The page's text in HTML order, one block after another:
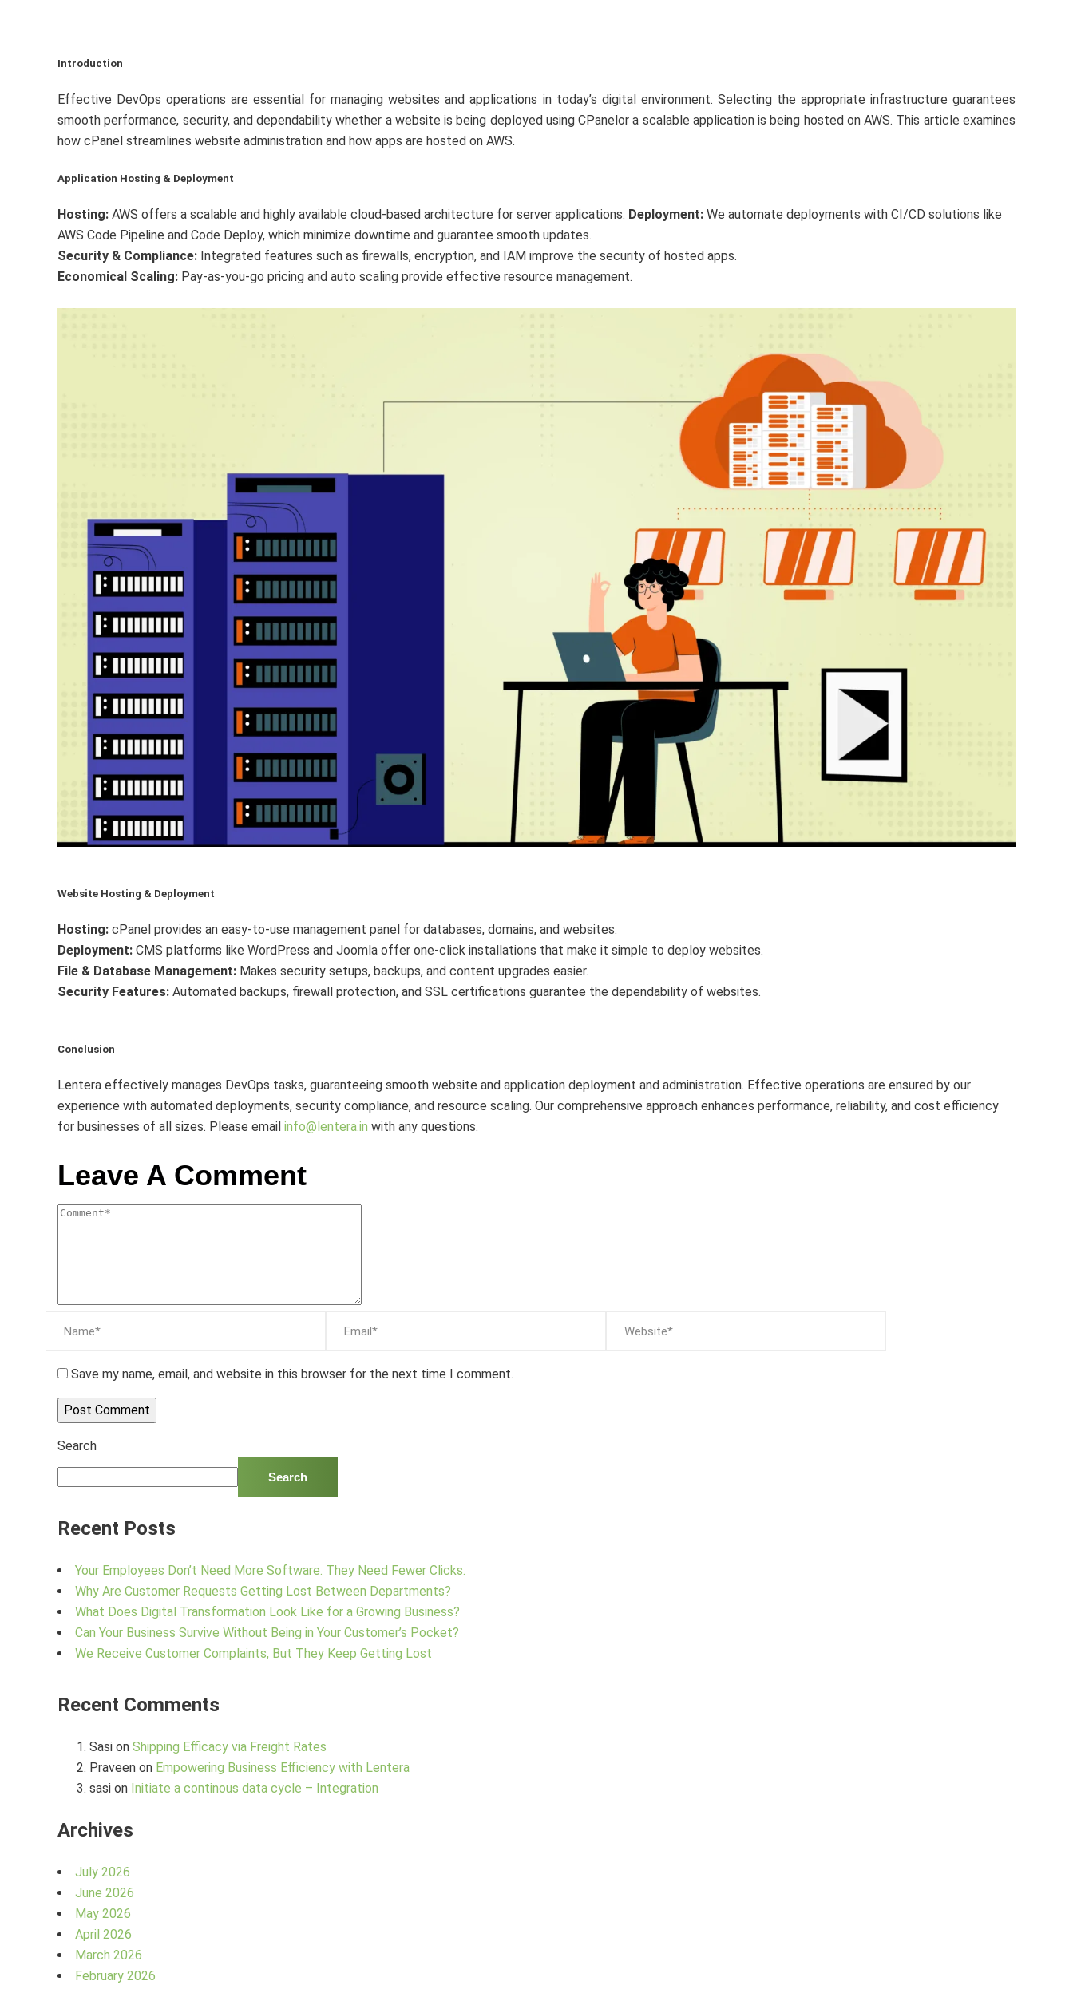
Introduction
Effective DevOps operations are essential for managing websites and applications in today’s digital environment. Selecting the appropriate infrastructure guarantees
smooth performance, security, and dependability whether a website is being deployed using CPanelor a scalable application is being hosted on AWS. This article examines
how cPanel streamlines website administration and how apps are hosted on AWS.
Application Hosting & Deployment
Hosting: AWS offers a scalable and highly available cloud-based architecture for server applications. Deployment: We automate deployments with CI/CD solutions like
AWS Code Pipeline and Code Deploy, which minimize downtime and guarantee smooth updates.
Security & Compliance: Integrated features such as firewalls, encryption, and IAM improve the security of hosted apps.
Economical Scaling: Pay-as-you-go pricing and auto scaling provide effective resource management.
Website Hosting & Deployment
Hosting: cPanel provides an easy-to-use management panel for databases, domains, and websites.
Deployment: CMS platforms like WordPress and Joomla offer one-click installations that make it simple to deploy websites.
File & Database Management: Makes security setups, backups, and content upgrades easier.
Security Features: Automated backups, firewall protection, and SSL certifications guarantee the dependability of websites.
Conclusion
Lentera effectively manages DevOps tasks, guaranteeing smooth website and application deployment and administration. Effective operations are ensured by our
experience with automated deployments, security compliance, and resource scaling. Our comprehensive approach enhances performance, reliability, and cost efficiency
for businesses of all sizes. Please email info@lentera.in with any questions.
Leave A Comment
Save my name, email, and website in this browser for the next time I comment.
Search
Search
Recent Posts
Your Employees Don’t Need More Software. They Need Fewer Clicks.
Why Are Customer Requests Getting Lost Between Departments?
What Does Digital Transformation Look Like for a Growing Business?
Can Your Business Survive Without Being in Your Customer’s Pocket?
We Receive Customer Complaints, But They Keep Getting Lost
Recent Comments
Sasi on Shipping Efficacy via Freight Rates
Praveen on Empowering Business Efficiency with Lentera
sasi on Initiate a continous data cycle – Integration
Archives
July 2026
June 2026
May 2026
April 2026
March 2026
February 2026